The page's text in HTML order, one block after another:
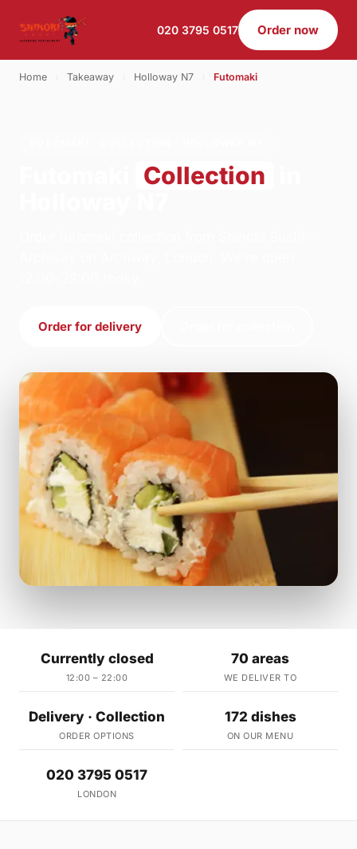
020 3795 0517 Order now
Home Takeaway Holloway N7 Futomaki
Collection
Order for delivery
Currently closed
12:00 – 22:00
70 areas
WE DELIVER TO
Delivery · Collection
ORDER OPTIONS
172 dishes
ON OUR MENU
020 3795 0517
LONDON